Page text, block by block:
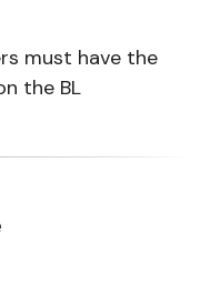
must have the
the BL